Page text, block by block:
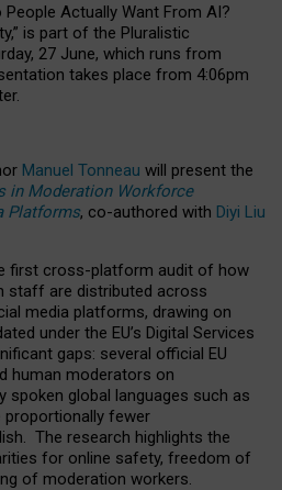
People Actually Want From AI?
is part of the Pluralistic
27 June, which runs from
takes place from 4:06pm
Manuel Tonneau will present the
in Moderation Workforce
Platforms, co-authored with Diyi Liu
first cross-platform audit of how
staff are distributed across
media platforms, drawing on
under the EU’s Digital Services
gaps: several official EU
human moderators on
spoken global languages such as
proportionally fewer
The research highlights the
for online safety, freedom of
of moderation workers.